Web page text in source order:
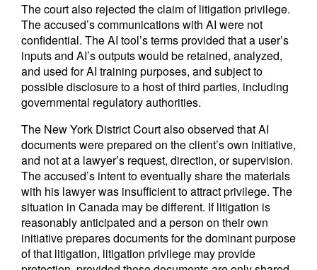
The court also rejected the claim of litigation privilege.
The accused’s communications with AI were not
confidential. The AI tool’s terms provided that a user’s
inputs and AI’s outputs would be retained, analyzed,
and used for AI training purposes, and subject to
possible disclosure to a host of third parties, including
governmental regulatory authorities.
The New York District Court also observed that AI
documents were prepared on the client’s own initiative,
and not at a lawyer’s request, direction, or supervision.
The accused’s intent to eventually share the materials
with his lawyer was insufficient to attract privilege. The
situation in Canada may be different. If litigation is
reasonably anticipated and a person on their own
initiative prepares documents for the dominant purpose
of that litigation, litigation privilege may provide